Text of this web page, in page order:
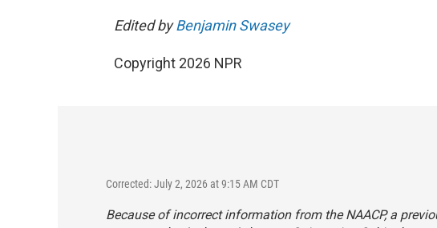
Edited byBenjamin Swasey
Copyright 2026 NPR
Corrected: July 2, 2026 at 9:15 AM CDT
Because of incorrect information from the NAACP, a